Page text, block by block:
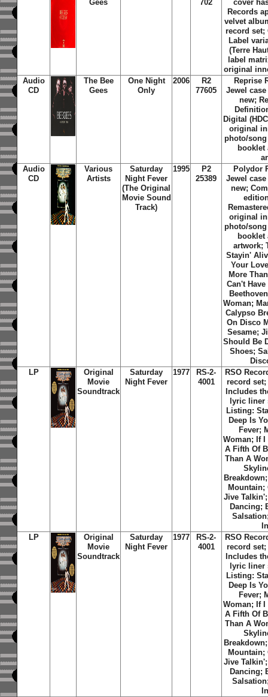
Gees 702
cover
Records
velvet
record set;
Label
(Terre
label
original
Audio
CD
The Bee
Gees
One Night
Only
2006
R2
77605
Reprise
Jewel
new;
Digital
original
photo/
booklet
Audio
CD
Various
Artists
Saturday
Night Fever
(The Original
Movie Sound
Track)
1995
P2
25389
Polydor
Jewel
new;
original
photo/
booklet
artwork;
Stayin'
Your
More
Can't
Woman;
Calypso
On Disco
Sesame;
Should Be
Shoes;
LP
Original
Movie
Soundtrack
Saturday
Night Fever
1977
RS-2-
4001
RSO
record
Includes
lyric liner
Listing:
Deep Is
Fever;
Woman; If I
A Fifth Of
Than A
Mountain;
Jive
Dancing;
LP
Original
Movie
Soundtrack
Saturday
Night Fever
1977
RS-2-
4001
RSO
record
Includes
lyric liner
Listing:
Deep Is
Fever;
Woman; If I
A Fifth Of
Than A
Mountain;
Jive
Dancing;